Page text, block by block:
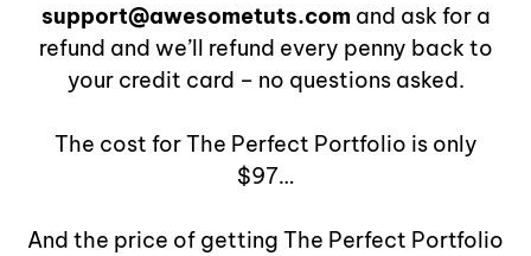
support@awesometuts.com and ask for a
refund and we’ll refund every penny back to
your credit card – no questions asked.
The cost for The Perfect Portfolio is only
$97…
And the price of getting The Perfect Portfolio